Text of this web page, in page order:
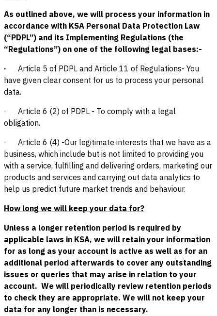
As outlined above, we will process your information in
accordance with KSA Personal Data Protection Law
(“PDPL”) and its Implementing Regulations (the
“Regulations”) on one of the following legal bases:-
· Article 5 of PDPL and Article 11 of Regulations- You
have given clear consent for us to process your personal
data.
· Article 6 (2) of PDPL - To comply with a legal
obligation.
· Article 6 (4) -Our legitimate interests that we have as a
business, which include but is not limited to providing you
with a service, fulfilling and delivering orders, marketing our
products and services and carrying out data analytics to
help us predict future market trends and behaviour.
How long we will keep your data for?
Unless a longer retention period is required by
applicable laws in KSA, we will retain your information
for as long as your account is active as well as for an
additional period afterwards to cover any outstanding
issues or queries that may arise in relation to your
account. We will periodically review retention periods
to check they are appropriate. We will not keep your
data for any longer than is necessary.